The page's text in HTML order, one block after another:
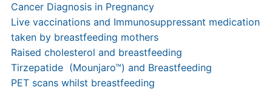
Cancer Diagnosis in Pregnancy
Live vaccinations and Immunosuppressant medication
taken by breastfeeding mothers
Raised cholesterol and breastfeeding
Tirzepatide (Mounjaro™) and Breastfeeding
PET scans whilst breastfeeding